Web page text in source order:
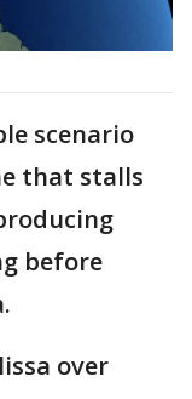
scenario
that stalls
before
over